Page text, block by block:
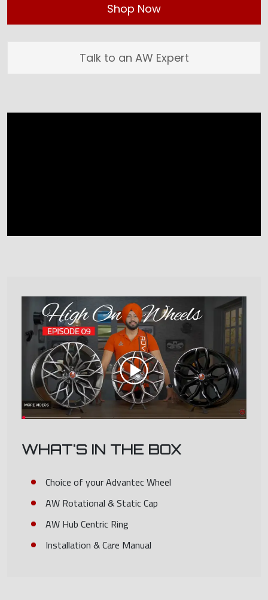
Shop Now
Talk to an AW Expert
WHAT'S IN THE BOX
Choice of your Advantec Wheel
AW Rotational & Static Cap
AW Hub Centric Ring
Installation & Care Manual